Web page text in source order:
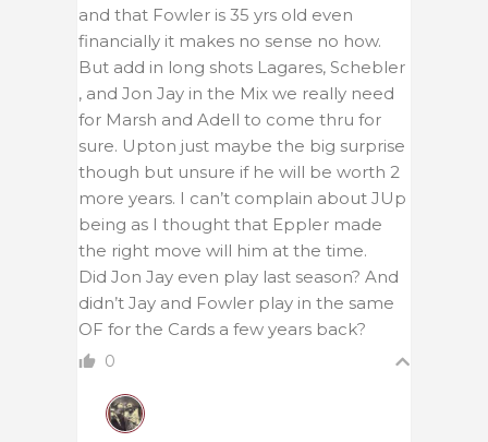
and that Fowler is 35 yrs old even
financially it makes no sense no how.
But add in long shots Lagares, Schebler
, and Jon Jay in the Mix we really need
for Marsh and Adell to come thru for
sure. Upton just maybe the big surprise
though but unsure if he will be worth 2
more years. I can’t complain about JUp
being as I thought that Eppler made
the right move will him at the time.
Did Jon Jay even play last season? And
didn’t Jay and Fowler play in the same
OF for the Cards a few years back?
0